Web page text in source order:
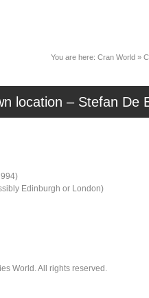
You are here: Cran World »
location – Stefan De
Edinburgh or London)
World. All rights reserved.